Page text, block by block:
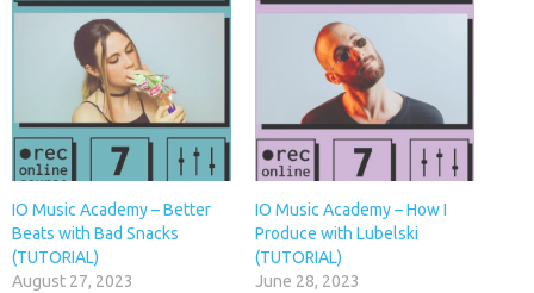
IO Music Academy – Better
Beats with Bad Snacks
(TUTORIAL)
August 27, 2023
IO Music Academy – How I
Produce with Lubelski
(TUTORIAL)
June 28, 2023